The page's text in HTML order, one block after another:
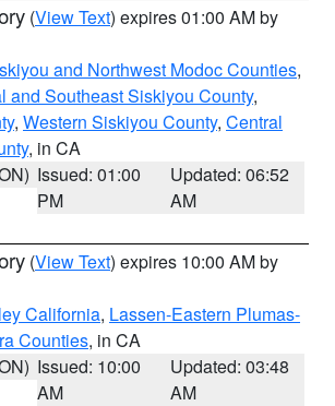
(View Text) expires 01:00 AM by
and Northwest Modoc Counties,
and Southeast Siskiyou County,
, Western Siskiyou County, Central
, in CA
Issued: 01:00
PM
Updated: 06:52
AM
(View Text) expires 10:00 AM by
California, Lassen-Eastern Plumas-
Counties, in CA
Issued: 10:00
AM
Updated: 03:48
AM